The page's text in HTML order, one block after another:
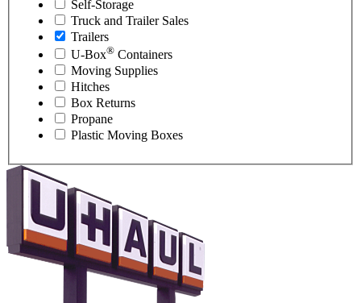
Self-Storage
Truck and Trailer Sales
Trailers
U-Box® Containers
Moving Supplies
Hitches
Box Returns
Propane
Plastic Moving Boxes